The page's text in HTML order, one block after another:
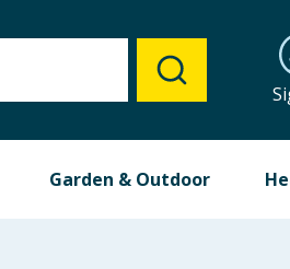
Garden & Outdoor